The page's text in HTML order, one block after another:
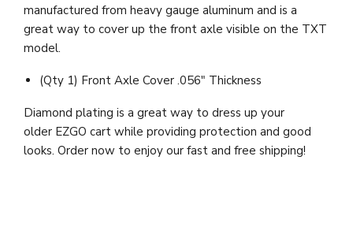
manufactured from heavy gauge aluminum and is a
great way to cover up the front axle visible on the TXT
model.
(Qty 1) Front Axle Cover .056" Thickness
Diamond plating is a great way to dress up your
older EZGO cart while providing protection and good
looks. Order now to enjoy our fast and free shipping!